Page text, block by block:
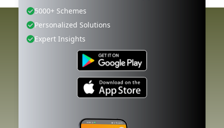
5000+ Schemes
Personalized Solutions
Expert Insights